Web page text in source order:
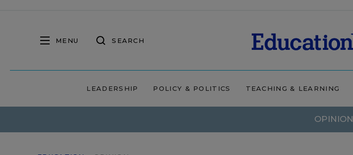
MENU SEARCH
LEADERSHIP POLICY & POLITICS TEACHING & LEARNING
OPINION